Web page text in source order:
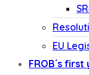
EU
FROB´s first